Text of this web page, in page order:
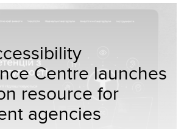
Centre launches
resource for
agencies